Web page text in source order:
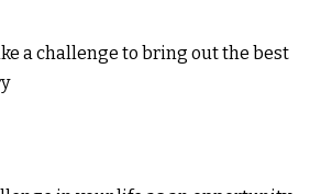
a challenge to bring out the best